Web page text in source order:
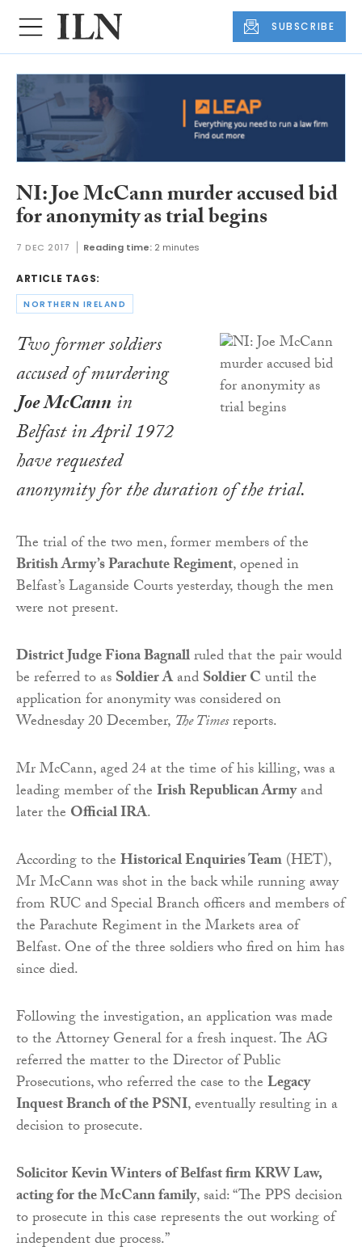
SUBSCRIBE
NI: Joe McCann murder accused bid
for anonymity as trial begins
7 DEC 2017 Reading time: 2 minutes
ARTICLE TAGS:
NORTHERN IRELAND
Two former soldiers
accused of murdering
Joe McCannin
Belfast in April 1972
have requested
anonymity for the duration of the trial.
The trial of the two men, former members of the
British Army’s Parachute Regiment, opened in
Belfast’s Laganside Courts yesterday, though the men
were not present.
District Judge Fiona Bagnallruled that the pair would
be referred to asSoldier AandSoldier Cuntil the
application for anonymity was considered on
Wednesday 20 December, The Timesreports.
Mr McCann, aged 24 at the time of his killing, was a
leading member of theIrish Republican Armyand
later the Official IRA.
According to theHistorical Enquiries Team(HET),
Mr McCann was shot in the back while running away
from RUC and Special Branch officers and members of
the Parachute Regiment in the Markets area of
Belfast. One of the three soldiers who fired on him has
since died.
Following the investigation, an application was made
to the Attorney General for a fresh inquest. The AG
referred the matter to the Director of Public
Prosecutions, who referred the case to theLegacy
Inquest Branch of the PSNI, eventually resulting in a
decision to prosecute.
Solicitor Kevin Winters of Belfast firm KRW Law,
acting for the McCann family, said: “The PPS decision
to prosecute in this case represents the out working of
independent due process.”